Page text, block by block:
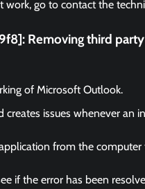
go to contact the
Removing third
of Microsoft Outlook.
issues whenever an
from the computer
if the error has been